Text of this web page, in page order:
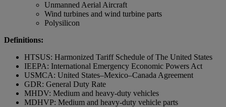
Unmanned Aerial Aircraft
Wind turbines and wind turbine parts
Polysilicon
Definitions:
HTSUS: Harmonized Tariff Schedule of The United States
IEEPA: International Emergency Economic Powers Act
USMCA: United States–Mexico–Canada Agreement
GDR: General Duty Rate
MHDV: Medium and heavy-duty vehicles
MDHVP: Medium and heavy-duty vehicle parts